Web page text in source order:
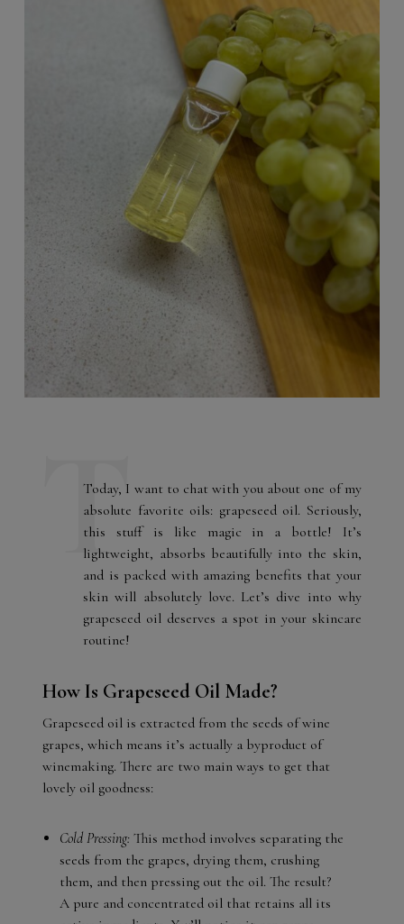
Today, I want to chat with you about one of my
absolute favorite oils: grapeseed oil. Seriously,
this stuff is like magic in a bottle! It’s
lightweight, absorbs beautifully into the skin,
and is packed with amazing benefits that your
skin will absolutely love. Let’s dive into why
grapeseed oil deserves a spot in your skincare
routine!
How Is Grapeseed Oil Made?
Grapeseed oil is extracted from the seeds of wine
grapes, which means it’s actually a byproduct of
winemaking. There are two main ways to get that
lovely oil goodness:
Cold Pressing: This method involves separating the
seeds from the grapes, drying them, crushing
them, and then pressing out the oil. The result?
A pure and concentrated oil that retains all its